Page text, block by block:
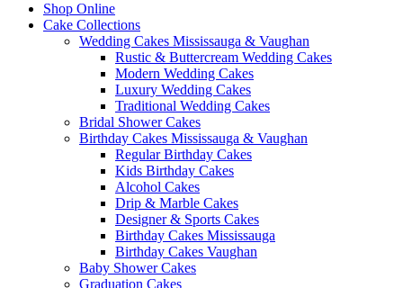
Shop Online
Cake Collections
Wedding Cakes Mississauga & Vaughan
Rustic & Buttercream Wedding Cakes
Modern Wedding Cakes
Luxury Wedding Cakes
Traditional Wedding Cakes
Bridal Shower Cakes
Birthday Cakes Mississauga & Vaughan
Regular Birthday Cakes
Kids Birthday Cakes
Alcohol Cakes
Drip & Marble Cakes
Designer & Sports Cakes
Birthday Cakes Mississauga
Birthday Cakes Vaughan
Baby Shower Cakes
Graduation Cakes